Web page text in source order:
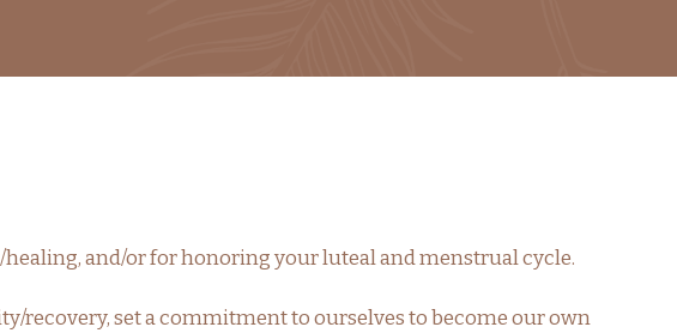
and/or for honoring your luteal and menstrual cycle.
recovery, set a commitment to ourselves to become our own